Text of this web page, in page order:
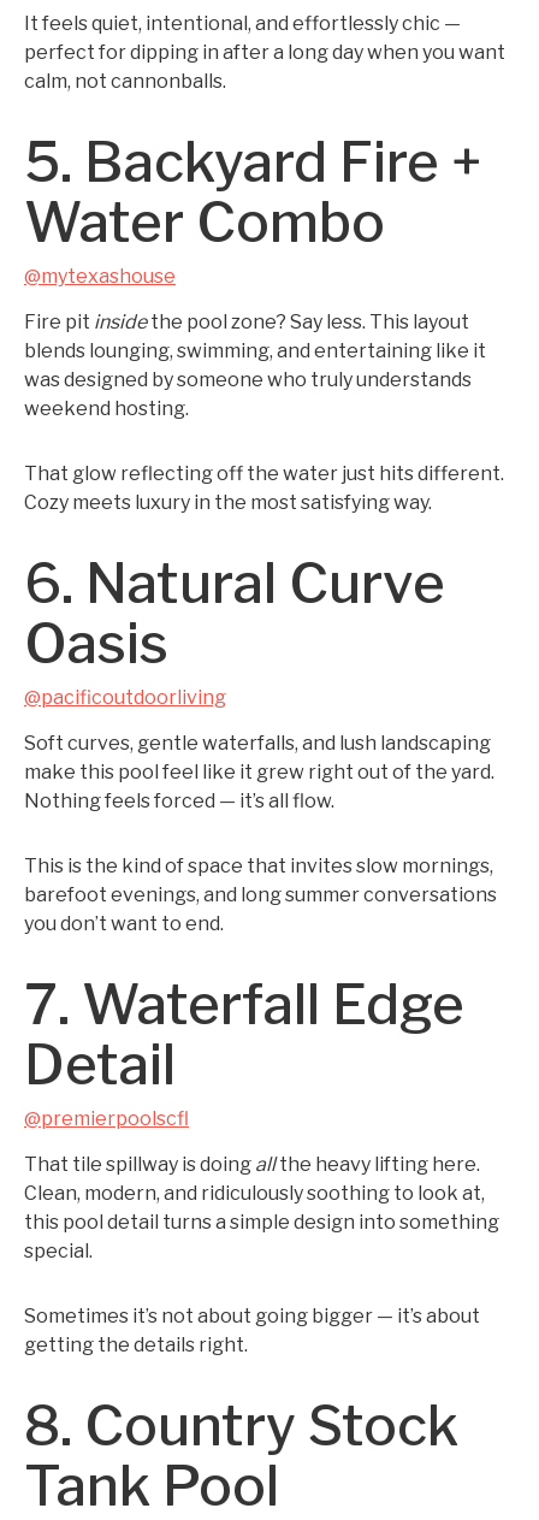
It feels quiet, intentional, and effortlessly chic —
perfect for dipping in after a long day when you want
calm, not cannonballs.
5. Backyard Fire +
Water Combo
@mytexashouse
Fire pit insidethe pool zone? Say less. This layout
blends lounging, swimming, and entertaining like it
was designed by someone who truly understands
weekend hosting.
That glow reflecting off the water just hits different.
Cozy meets luxury in the most satisfying way.
6. Natural Curve
Oasis
@pacificoutdoorliving
Soft curves, gentle waterfalls, and lush landscaping
make this pool feel like it grew right out of the yard.
Nothing feels forced — it’s all flow.
This is the kind of space that invites slow mornings,
barefoot evenings, and long summer conversations
you don’t want to end.
7. Waterfall Edge
Detail
@premierpoolscfl
That tile spillway is doing allthe heavy lifting here.
Clean, modern, and ridiculously soothing to look at,
this pool detail turns a simple design into something
special.
Sometimes it’s not about going bigger — it’s about
getting the details right.
8. Country Stock
Tank Pool